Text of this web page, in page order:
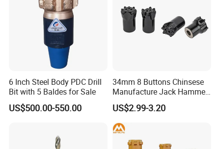
6 Inch Steel Body PDC Drill
Bit with 5 Baldes for Sale
US$500.00-550.00
34mm 8 Buttons Chinsese
Manufacture Jack Hammer
Drill Bits
US$2.99-3.20